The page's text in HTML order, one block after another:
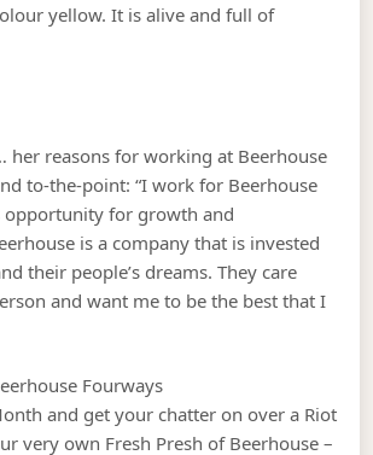
yellow. It is alive and full of
her reasons for working at Beerhouse
to-the-point: “I work for Beerhouse
opportunity for growth and
is a company that is invested
their people’s dreams. They care
and want me to be the best that I
Fourways
and get your chatter on over a Riot
very own Fresh Presh of Beerhouse –